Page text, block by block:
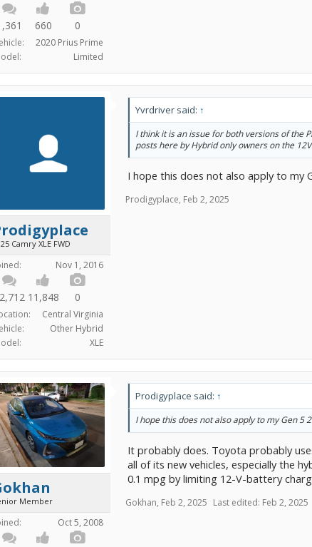
660 0
2020 Prius Prime
Limited
Camry XLE FWD
Nov 1, 2016
11,848 0
Central Virginia
Other Hybrid
XLE
Yvrdriver said: ↑
I think it is an issue for both versions of the
posts here by Hybrid only owners on the
I hope this does not also apply to my
Prodigyplace, Feb 2, 2025
Member
Oct 5, 2008
Prodigyplace said: ↑
I hope this does not also apply to my Gen 5
It probably does. Toyota probably
all of its new vehicles, especially the
0.1 mpg by limiting 12-V-battery
Gokhan, Feb 2, 2025 Last edited: Feb 2, 2025